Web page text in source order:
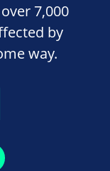
7,000
by
way.